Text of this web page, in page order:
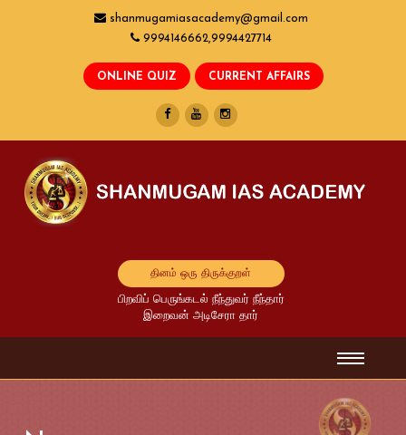
shanmugamiasacademy@gmail.com
9994146662,9994427714
தினம் ஒரு திருக்குறள்
பிறவிப் பெருங்கடல் நீந்துவர் நீந்தார்
இறைவன் அடிசேரா தார்